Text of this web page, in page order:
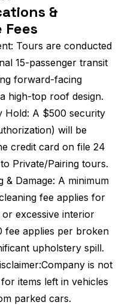
&
Fees
Tours are conducted
15-passenger transit
forward-facing
high-top roof design.
Hold: A $500 security
will be
credit card on file 24
Private/Pairing tours.
& Damage: A minimum
fee applies for
excessive interior
fee applies per broken
upholstery spill.
is not
items left in vehicles
parked cars.